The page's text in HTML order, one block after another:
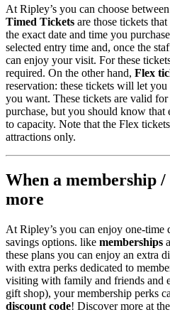
At Ripley’s you can choose
Timed Tickets are those tickets
the exact date and time you
selected entry time and, once the
can enjoy your visit. For these
required. On the other hand, Flex
reservation: these tickets will let
you want. These tickets are valid
purchase, but you should know that
to capacity. Note that the Flex
attractions only.
When a membership /
more
At Ripley’s you can enjoy one-time
savings options. like memberships
these plans you can enjoy an extra
with extra perks dedicated to
visiting with family and friends and
gift shop), your membership perks
discount code! Discover more at